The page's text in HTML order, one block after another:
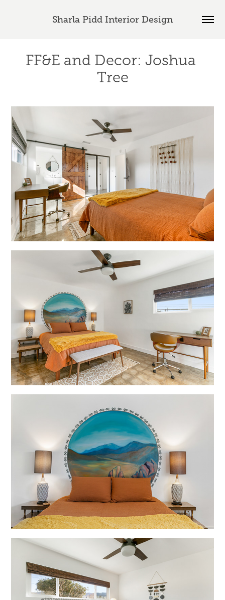
Sharla Pidd Interior Design
FF&E and Decor: Joshua
Tree